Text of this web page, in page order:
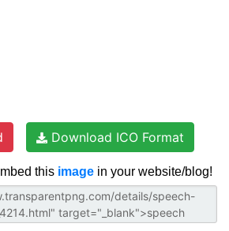
Download ICO Format
this image in your website/blog!